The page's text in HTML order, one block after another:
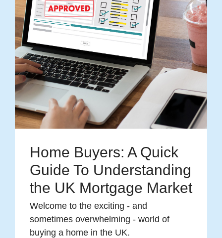
Home Buyers: A Quick
Guide To Understanding
the UK Mortgage Market
Welcome to the exciting - and
sometimes overwhelming - world of
buying a home in the UK.